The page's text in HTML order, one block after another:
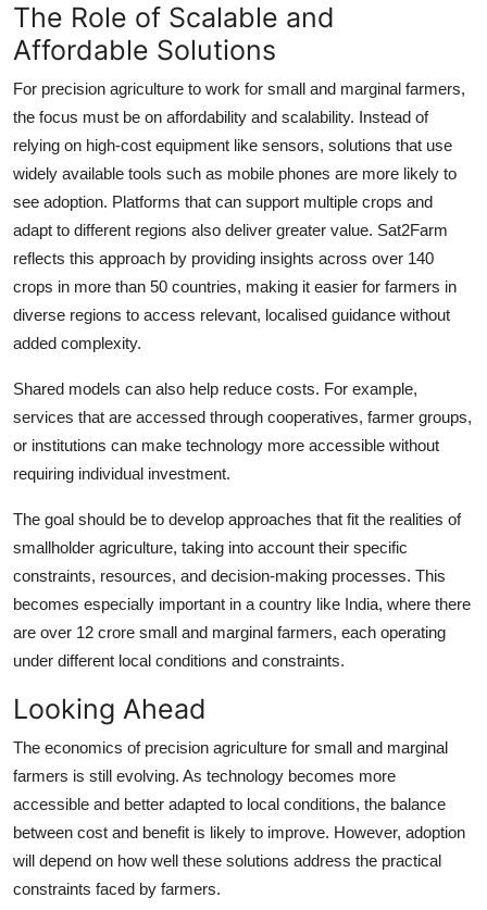
The Role of Scalable and
Affordable Solutions
For precision agriculture to work for small and marginal farmers,
the focus must be on affordability and scalability. Instead of
relying on high-cost equipment like sensors, solutions that use
widely available tools such as mobile phones are more likely to
see adoption. Platforms that can support multiple crops and
adapt to different regions also deliver greater value. Sat2Farm
reflects this approach by providing insights across over 140
crops in more than 50 countries, making it easier for farmers in
diverse regions to access relevant, localised guidance without
added complexity.
Shared models can also help reduce costs. For example,
services that are accessed through cooperatives, farmer groups,
or institutions can make technology more accessible without
requiring individual investment.
The goal should be to develop approaches that fit the realities of
smallholder agriculture, taking into account their specific
constraints, resources, and decision-making processes. This
becomes especially important in a country like India, where there
are over 12 crore small and marginal farmers, each operating
under different local conditions and constraints.
Looking Ahead
The economics of precision agriculture for small and marginal
farmers is still evolving. As technology becomes more
accessible and better adapted to local conditions, the balance
between cost and benefit is likely to improve. However, adoption
will depend on how well these solutions address the practical
constraints faced by farmers.